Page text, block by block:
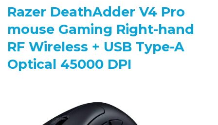
Razer DeathAdder V4 Pro
mouse Gaming Right-hand
RF Wireless + USB Type-A
Optical 45000 DPI